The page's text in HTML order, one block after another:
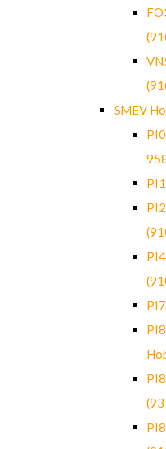
SMEV